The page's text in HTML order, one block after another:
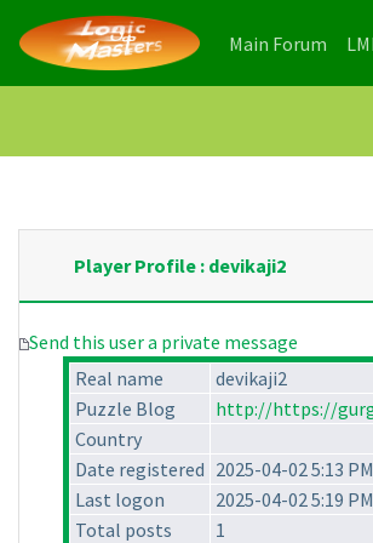
Main Forum
Player Profile : devikaji2
Send this user a private message
Real name
devikaji2
Puzzle Blog
http://https://
Country
Date registered 2025-04-02 5:13 PM
Last logon
2025-04-02 5:19 PM
Total posts
1